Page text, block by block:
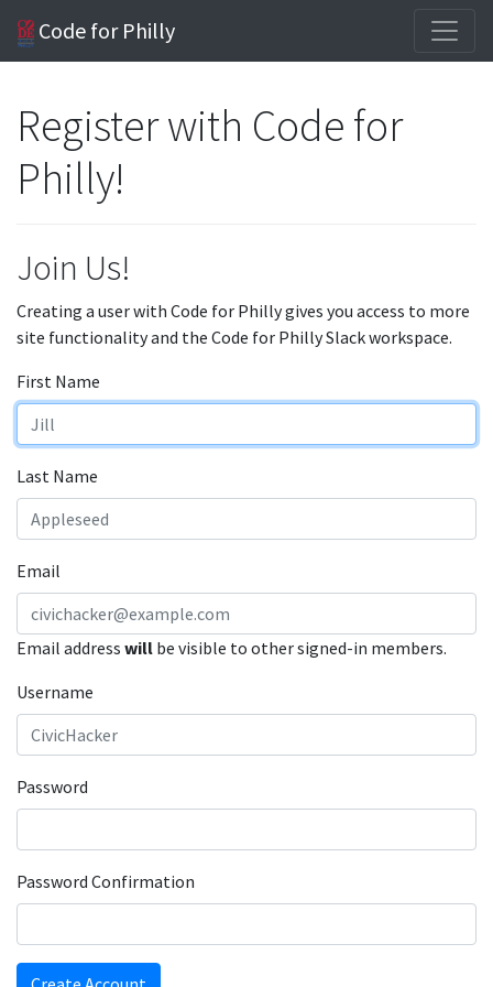
Code for Philly
Register with Code for
Philly!
Join Us!
Creating a user with Code for Philly gives you access to more
site functionality and the Code for Philly Slack workspace.
First Name
Last Name
Email
Email address will be visible to other signed-in members.
Username
Password
Password Confirmation